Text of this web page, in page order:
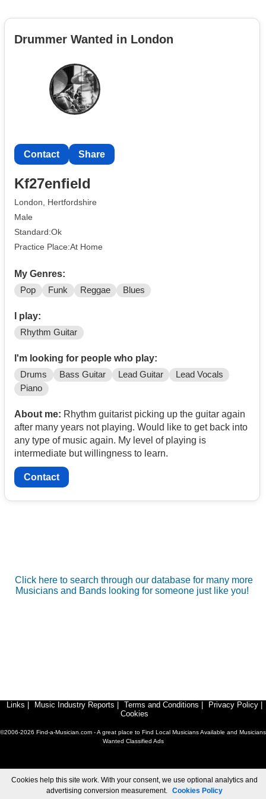
Drummer Wanted in London
Contact Share
Kf27enfield
London, Hertfordshire
Male
Standard:Ok
Practice Place:At Home
My Genres:
Pop Funk Reggae Blues
I play:
Rhythm Guitar
I'm looking for people who play:
Drums Bass Guitar Lead Guitar
Lead Vocals
Piano
About me: Rhythm guitarist picking up the guitar again
after many years not playing. Would like to get back into
any type of music again. My level of playing is
intermediate but willingness to learn.
Contact
Click here to search through our database for many more
Musicians and Bands looking for someone just like you!
Links Music Industry Reports Terms and Conditions Privacy Policy
Cookies
©2006-2026 Find-a-Musician.com - A great place to Find Local Musicians Available and Musicians
Wanted Classified Ads
Cookies help this site work. With your consent, we use optional analytics and
advertising conversion measurement. Cookies Policy